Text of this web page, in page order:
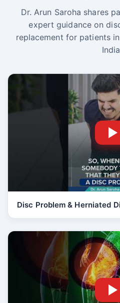
Dr. Arun Saroha shares
expert guidance on
replacement for patients
Disc Problem & Herniated